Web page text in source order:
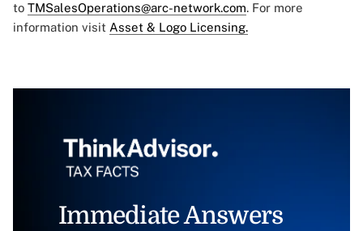
to TMSalesOperations@arc-network.com. For more
information visit Asset & Logo Licensing.
Immediate Answers